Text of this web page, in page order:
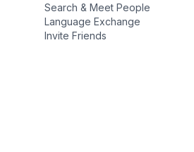
Search & Meet People
Language Exchange
Invite Friends